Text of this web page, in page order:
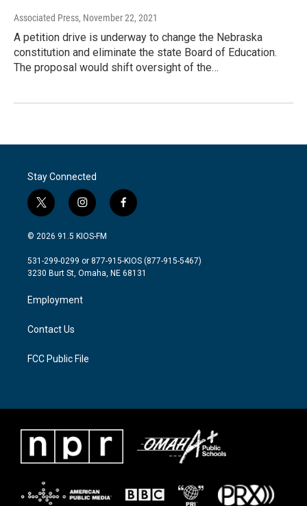
Associated Press, November 22, 2021
A petition drive is underway to change the Nebraska
constitution and eliminate the state Board of Education.
The proposal would shift oversight of the…
Stay Connected
t
w
i
t
e
i
n
s
a
g
a
m
f
a
b
o
© 2026 91.5 KIOS-FM
531-299-0299 or 877-915-KIOS (877-915-5467)
3230 Burt St, Omaha, NE 68131
Employment
Contact Us
FCC Public File